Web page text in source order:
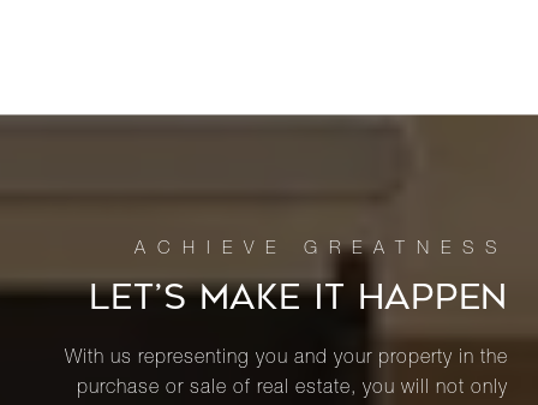
LET’S MAKE IT HAPPEN
With us representing you and your property in the
purchase or sale of real estate, you will not only